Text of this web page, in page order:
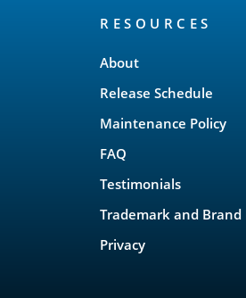
RESOURCES
About
Release Schedule
Maintenance Policy
FAQ
Testimonials
Trademark and Brand
Privacy